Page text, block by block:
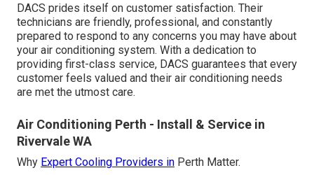
DACS prides itself on customer satisfaction. Their
technicians are friendly, professional, and constantly
prepared to respond to any concerns you may have about
your air conditioning system. With a dedication to
providing first-class service, DACS guarantees that every
customer feels valued and their air conditioning needs
are met the utmost care.
Air Conditioning Perth - Install & Service in
Rivervale WA
Why Expert Cooling Providers in Perth Matter.